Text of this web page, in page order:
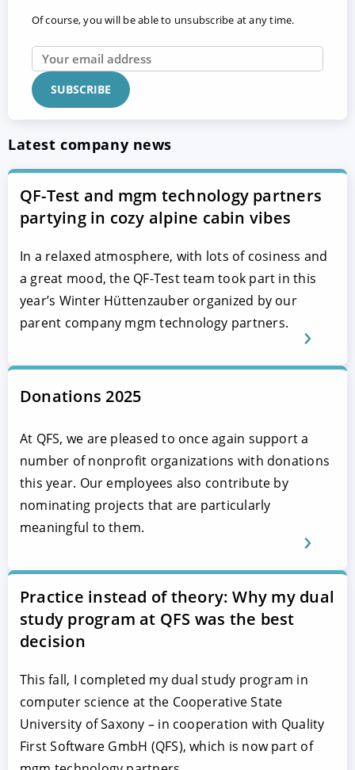
Of course, you will be able to unsubscribe at any time.
Latest company news
QF-Test and mgm technology partners
partying in cozy alpine cabin vibes
In a relaxed atmosphere, with lots of cosiness and
a great mood, the QF-Test team took part in this
year’s Winter Hüttenzauber organized by our
parent company mgm technology partners.
Donations 2025
At QFS, we are pleased to once again support a
number of nonprofit organizations with donations
this year. Our employees also contribute by
nominating projects that are particularly
meaningful to them.
Practice instead of theory: Why my dual
study program at QFS was the best
decision
This fall, I completed my dual study program in
computer science at the Cooperative State
University of Saxony – in cooperation with Quality
First Software GmbH (QFS), which is now part of